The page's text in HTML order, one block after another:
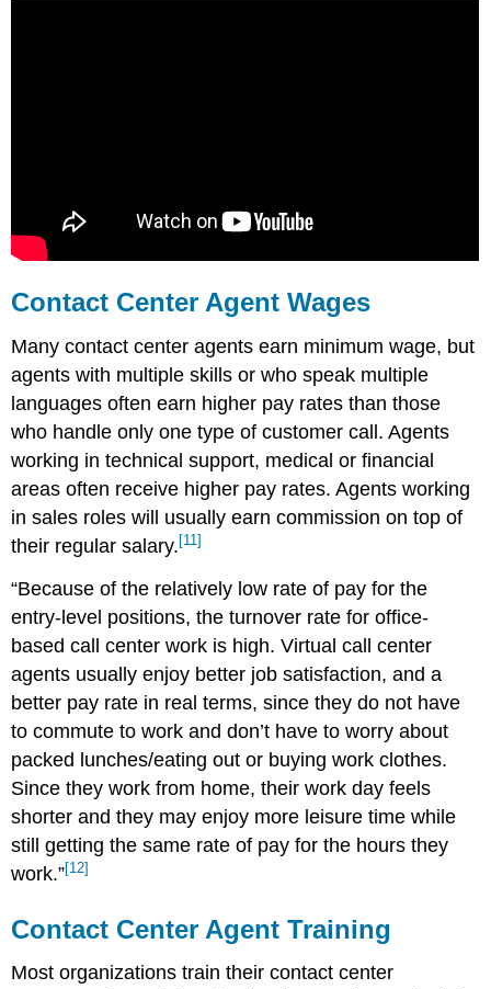
Contact Center Agent Wages
Many contact center agents earn minimum wage, but
agents with multiple skills or who speak multiple
languages often earn higher pay rates than those
who handle only one type of customer call. Agents
working in technical support, medical or financial
areas often receive higher pay rates. Agents working
in sales roles will usually earn commission on top of
their regular salary. [11]
“Because of the relatively low rate of pay for the
entry-level positions, the turnover rate for office-
based call center work is high. Virtual call center
agents usually enjoy better job satisfaction, and a
better pay rate in real terms, since they do not have
to commute to work and don’t have to worry about
packed lunches/eating out or buying work clothes.
Since they work from home, their work day feels
shorter and they may enjoy more leisure time while
still getting the same rate of pay for the hours they
work.”[12]
Contact Center Agent Training
Most organizations train their contact center